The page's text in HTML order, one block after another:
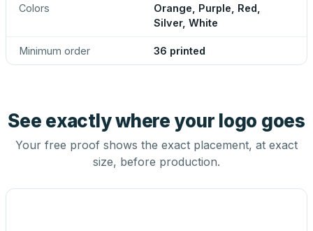
Colors
Orange, Purple, Red,
Silver, White
Minimum order 36 printed
See exactly where your logo goes
Your free proof shows the exact placement, at exact
size, before production.